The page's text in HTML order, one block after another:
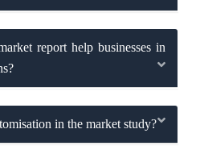
report help businesses in
in the market study?